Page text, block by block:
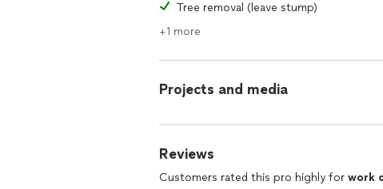
Tree removal (leave stump)
+1 more
Projects and media
Reviews
Customers rated this pro highly for work